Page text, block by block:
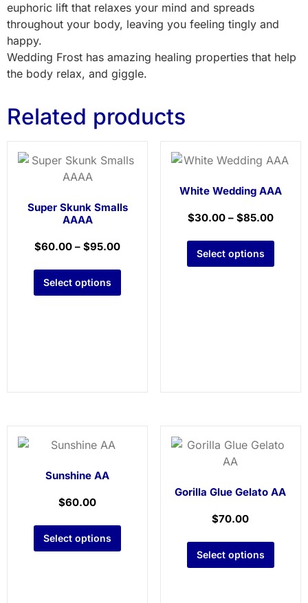
euphoric lift that relaxes your mind and spreads
throughout your body, leaving you feeling tingly and
happy.
Wedding Frost has amazing healing properties that help
the body relax, and giggle.
Related products
Super Skunk Smalls
AAAA
$60.00 –$95.00
Select options
White Wedding AAA
$30.00– $85.00
Select options
Sunshine AA
$60.00
Select options
Gorilla Glue Gelato AA
$70.00
Select options